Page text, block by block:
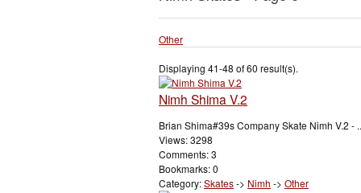
Other
Displaying 41-48 of 60 result(s).
Nimh Shima V.2
Brian Shima#39s Company Skate Nimh V.2 -
Views: 3298
Comments: 3
Bookmarks: 0
Category:Skates-> Nimh -> Other